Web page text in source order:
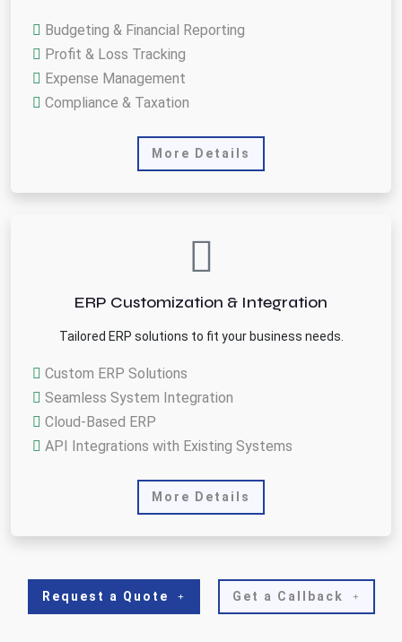
Budgeting & Financial Reporting
Profit & Loss Tracking
Expense Management
Compliance & Taxation
More Details
ERP Customization & Integration
Tailored ERP solutions to fit your business needs.
Custom ERP Solutions
Seamless System Integration
Cloud-Based ERP
API Integrations with Existing Systems
More Details
Request a Quote Get a Callback